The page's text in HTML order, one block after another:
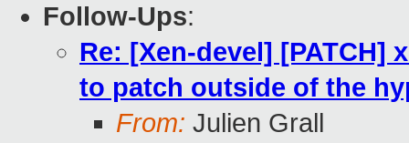
Follow-Ups:
Re: [Xen-devel] [PATCH]
to patch outside of the
From: Julien Grall